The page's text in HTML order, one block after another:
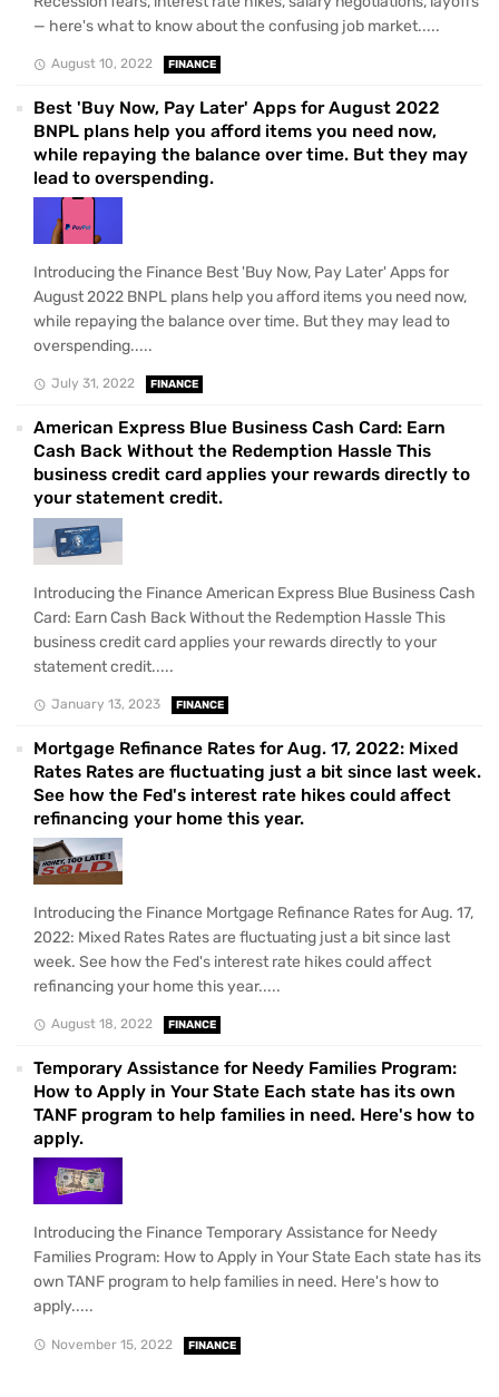
— here's what to know about the confusing job market.....
August 10, 2022 FINANCE
Best 'Buy Now, Pay Later' Apps for August 2022
BNPL plans help you afford items you need now,
while repaying the balance over time. But they may
lead to overspending.
Introducing the Finance Best 'Buy Now, Pay Later' Apps for
August 2022 BNPL plans help you afford items you need now,
while repaying the balance over time. But they may lead to
overspending.....
July 31, 2022 FINANCE
American Express Blue Business Cash Card: Earn
Cash Back Without the Redemption Hassle This
business credit card applies your rewards directly to
your statement credit.
Introducing the Finance American Express Blue Business Cash
Card: Earn Cash Back Without the Redemption Hassle This
business credit card applies your rewards directly to your
statement credit.....
January 13, 2023 FINANCE
Mortgage Refinance Rates for Aug. 17, 2022: Mixed
Rates Rates are fluctuating just a bit since last week.
See how the Fed's interest rate hikes could affect
refinancing your home this year.
Introducing the Finance Mortgage Refinance Rates for Aug. 17,
2022: Mixed Rates Rates are fluctuating just a bit since last
week. See how the Fed's interest rate hikes could affect
refinancing your home this year.....
August 18, 2022 FINANCE
Temporary Assistance for Needy Families Program:
How to Apply in Your State Each state has its own
TANF program to help families in need. Here's how to
apply.
Introducing the Finance Temporary Assistance for Needy
Families Program: How to Apply in Your State Each state has its
own TANF program to help families in need. Here's how to
apply.....
November 15, 2022 FINANCE